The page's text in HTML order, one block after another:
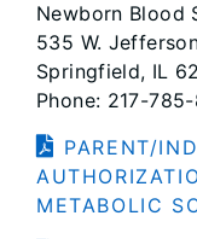
Newborn Blood
535 W.
Springfield, IL
Phone: 217-785-
PARENT/
METABOLIC